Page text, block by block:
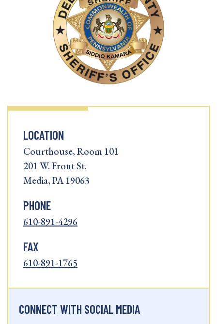
LOCATION
Courthouse, Room 101
201 W. Front St.
Media, PA 19063
PHONE
610-891-4296
FAX
610-891-1765
CONNECT WITH SOCIAL MEDIA